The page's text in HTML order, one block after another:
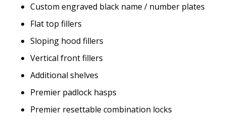
Custom engraved black name / number plates
Flat top fillers
Sloping hood fillers
Vertical front fillers
Additional shelves
Premier padlock hasps
Premier resettable combination locks